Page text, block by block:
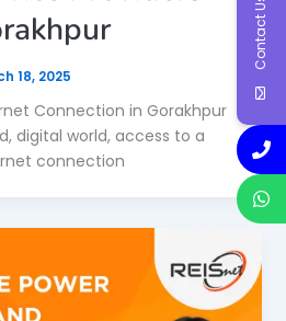
18, 2025
Connection in Gorakhpur
digital world, access to a
connection
Contact Us